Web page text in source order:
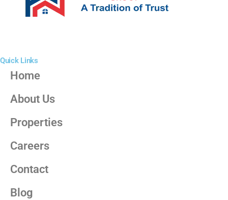
Quick Links
Home
About Us
Properties
Careers
Contact
Blog